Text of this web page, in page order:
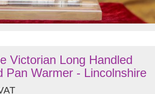
Victorian Long Handled
Pan Warmer - Lincolnshire